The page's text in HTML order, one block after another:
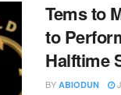
Tems to
to
Halftime
BY ABIODUN